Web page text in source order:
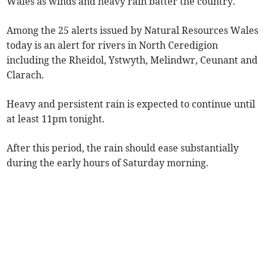
Among the 25 alerts issued by Natural Resources Wales
today is an alert for rivers in North Ceredigion
including the Rheidol, Ystwyth, Melindwr, Ceunant and
Clarach.
Heavy and persistent rain is expected to continue until
at least 11pm tonight.
After this period, the rain should ease substantially
during the early hours of Saturday morning.